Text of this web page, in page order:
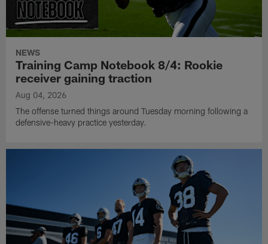
NEWS
Training Camp Notebook 8/4: Rookie
receiver gaining traction
Aug 04, 2026
The offense turned things around Tuesday morning following a
defensive-heavy practice yesterday.